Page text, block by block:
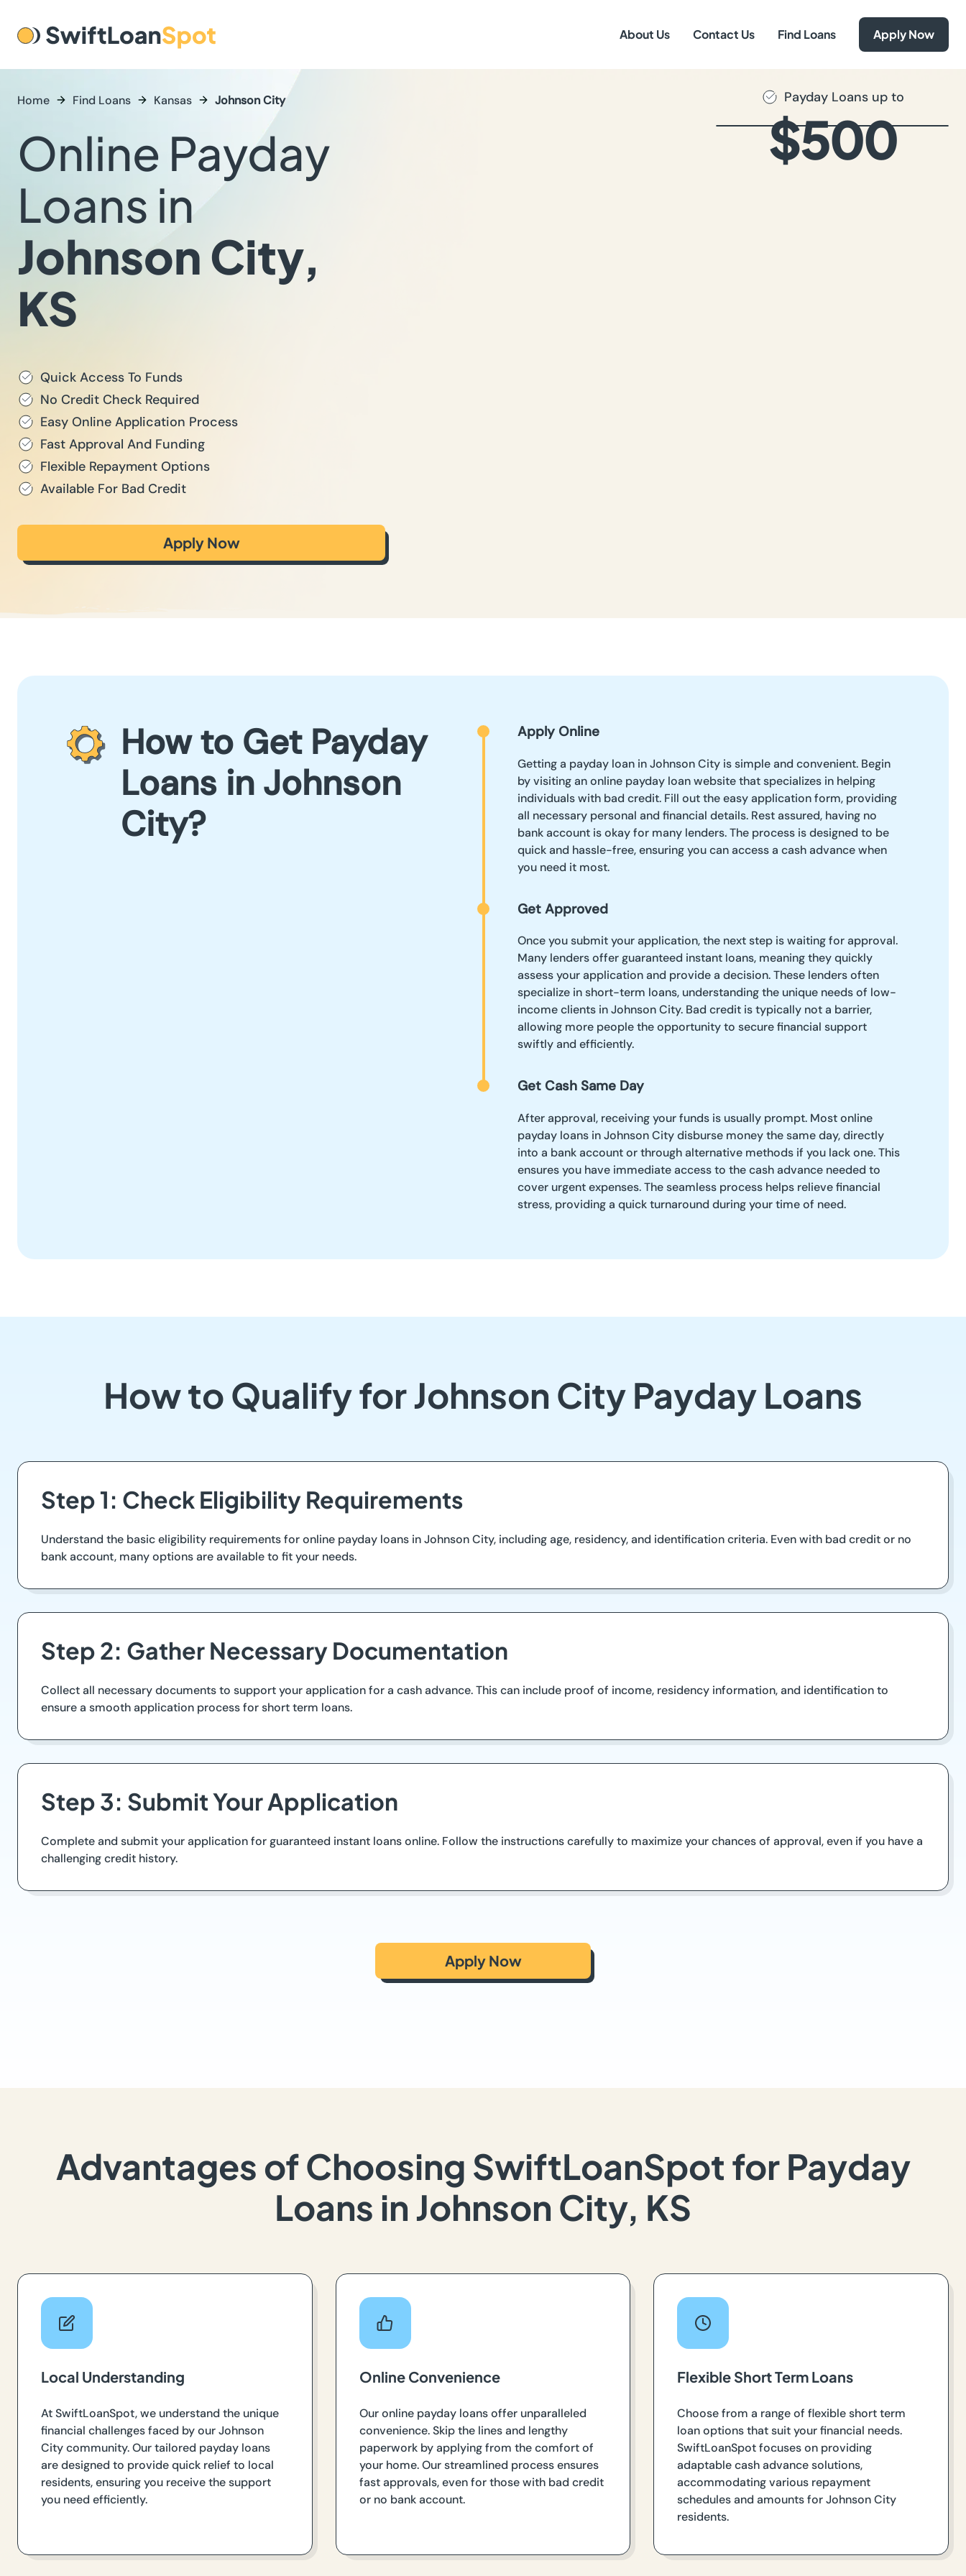
About Us Contact Us Find Loans Apply Now
Home Find Loans Kansas Johnson City
Online Payday
Loans in
Johnson City,
KS
Quick Access To Funds
No Credit Check Required
Easy Online Application Process
Fast Approval And Funding
Flexible Repayment Options
Available For Bad Credit
Apply Now
Payday Loans up to
$500
How to Get Payday
Loans in Johnson
City?
Apply Online
Getting a payday loan in Johnson City is simple and convenient. Begin
by visiting an online payday loan website that specializes in helping
individuals with bad credit. Fill out the easy application form, providing
all necessary personal and financial details. Rest assured, having no
bank account is okay for many lenders. The process is designed to be
quick and hassle-free, ensuring you can access a cash advance when
you need it most.
Get Approved
Once you submit your application, the next step is waiting for approval.
Many lenders offer guaranteed instant loans, meaning they quickly
assess your application and provide a decision. These lenders often
specialize in short-term loans, understanding the unique needs of low-
income clients in Johnson City. Bad credit is typically not a barrier,
allowing more people the opportunity to secure financial support
swiftly and efficiently.
Get Cash Same Day
After approval, receiving your funds is usually prompt. Most online
payday loans in Johnson City disburse money the same day, directly
into a bank account or through alternative methods if you lack one. This
ensures you have immediate access to the cash advance needed to
cover urgent expenses. The seamless process helps relieve financial
stress, providing a quick turnaround during your time of need.
How to Qualify for Johnson City Payday Loans
Step 1: Check Eligibility Requirements
Understand the basic eligibility requirements for online payday loans in Johnson City, including age, residency, and identification criteria. Even with bad credit or no
bank account, many options are available to fit your needs.
Step 2: Gather Necessary Documentation
Collect all necessary documents to support your application for a cash advance. This can include proof of income, residency information, and identification to
ensure a smooth application process for short term loans.
Step 3: Submit Your Application
Complete and submit your application for guaranteed instant loans online. Follow the instructions carefully to maximize your chances of approval, even if you have a
challenging credit history.
Apply Now
Advantages of Choosing SwiftLoanSpot for Payday
Loans in Johnson City, KS
Local Understanding
At SwiftLoanSpot, we understand the unique
financial challenges faced by our Johnson
City community. Our tailored payday loans
are designed to provide quick relief to local
residents, ensuring you receive the support
you need efficiently.
Online Convenience
Our online payday loans offer unparalleled
convenience. Skip the lines and lengthy
paperwork by applying from the comfort of
your home. Our streamlined process ensures
fast approvals, even for those with bad credit
or no bank account.
Flexible Short Term Loans
Choose from a range of flexible short term
loan options that suit your financial needs.
SwiftLoanSpot focuses on providing
adaptable cash advance solutions,
accommodating various repayment
schedules and amounts for Johnson City
residents.